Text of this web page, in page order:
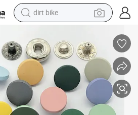
dirt bike
powder
earbud
running shoe
man watch